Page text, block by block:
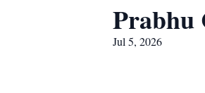
Prabhu
Jul 5, 2026